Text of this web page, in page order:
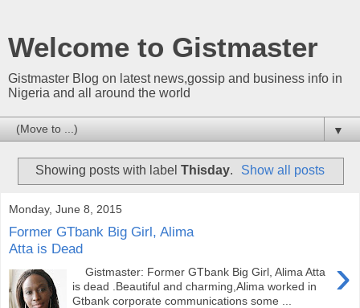
Welcome to Gistmaster
Gistmaster Blog on latest news,gossip and business info in
Nigeria and all around the world
▼
Showing posts with label Thisday. Show all posts
Monday, June 8, 2015
Former GTbank Big Girl, Alima
Atta is Dead
›
Gistmaster: Former GTbank Big Girl, Alima Atta
is dead .Beautiful and charming,Alima worked in
Gtbank corporate communications some ...